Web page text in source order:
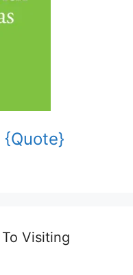
{Quote}
Visiting